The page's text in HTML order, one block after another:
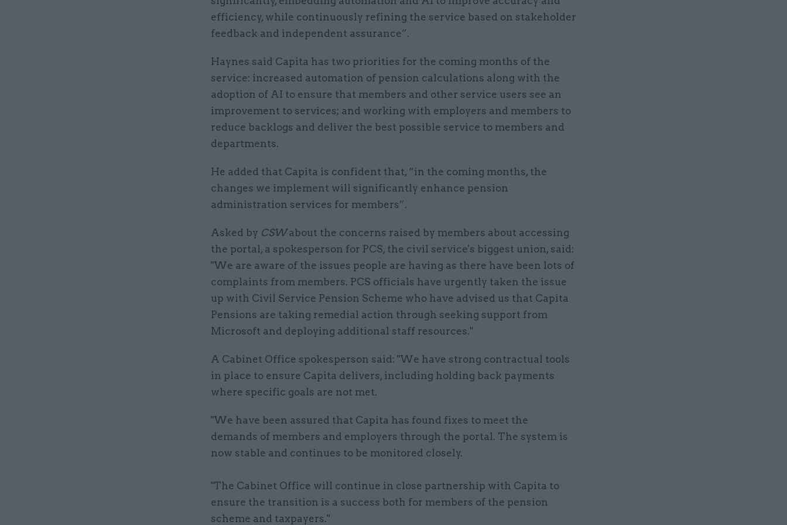
efficiency, while continuously refining the service based on stakeholder
feedback and independent assurance”.
Haynes said Capita has two priorities for the coming months of the
service: increased automation of pension calculations along with the
adoption of AI to ensure that members and other service users see an
improvement to services; and working with employers and members to
reduce backlogs and deliver the best possible service to members and
departments.
He added that Capita is confident that, “in the coming months, the
changes we implement will significantly enhance pension
administration services for members”.
Asked by CSWabout the concerns raised by members about accessing
the portal, a spokesperson for PCS, the civil service's biggest union, said:
"We are aware of the issues people are having as there have been lots of
complaints from members. PCS officials have urgently taken the issue
up with Civil Service Pension Scheme who have advised us that Capita
Pensions are taking remedial action through seeking support from
Microsoft and deploying additional staff resources."
A Cabinet Office spokesperson said: "We have strong contractual tools
in place to ensure Capita delivers, including holding back payments
where specific goals are not met.
"We have been assured that Capita has found fixes to meet the
demands of members and employers through the portal. The system is
now stable and continues to be monitored closely.
"The Cabinet Office will continue in close partnership with Capita to
ensure the transition is a success both for members of the pension
scheme and taxpayers."